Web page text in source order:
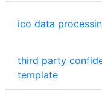
ico data
third party
template